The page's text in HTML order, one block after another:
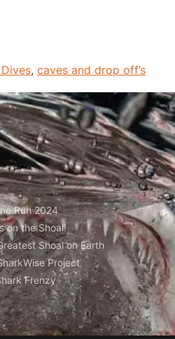
, caves and drop off’s
Run 2024
on the Shoal!
Shoal on Earth
Project
Frenzy